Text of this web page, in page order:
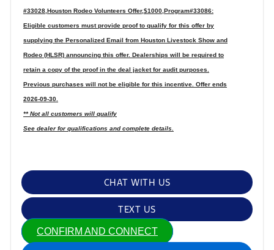
#33028,Houston Rodeo Volunteers Offer,$1000,Program#33086:
Eligible customers must provide proof to qualify for this offer by
supplying the Personalized Email from Houston Livestock Show and
Rodeo (HLSR) announcing this offer. Dealerships will be required to
retain a copy of the proof in the deal jacket for audit purposes.
Previous purchases will not be eligible for this incentive. Offer ends
2026-09-30.
** Not all customers will qualify
See dealer for qualifications and complete details.
CHAT WITH US
TEXT US
CONFIRM AND CONNECT